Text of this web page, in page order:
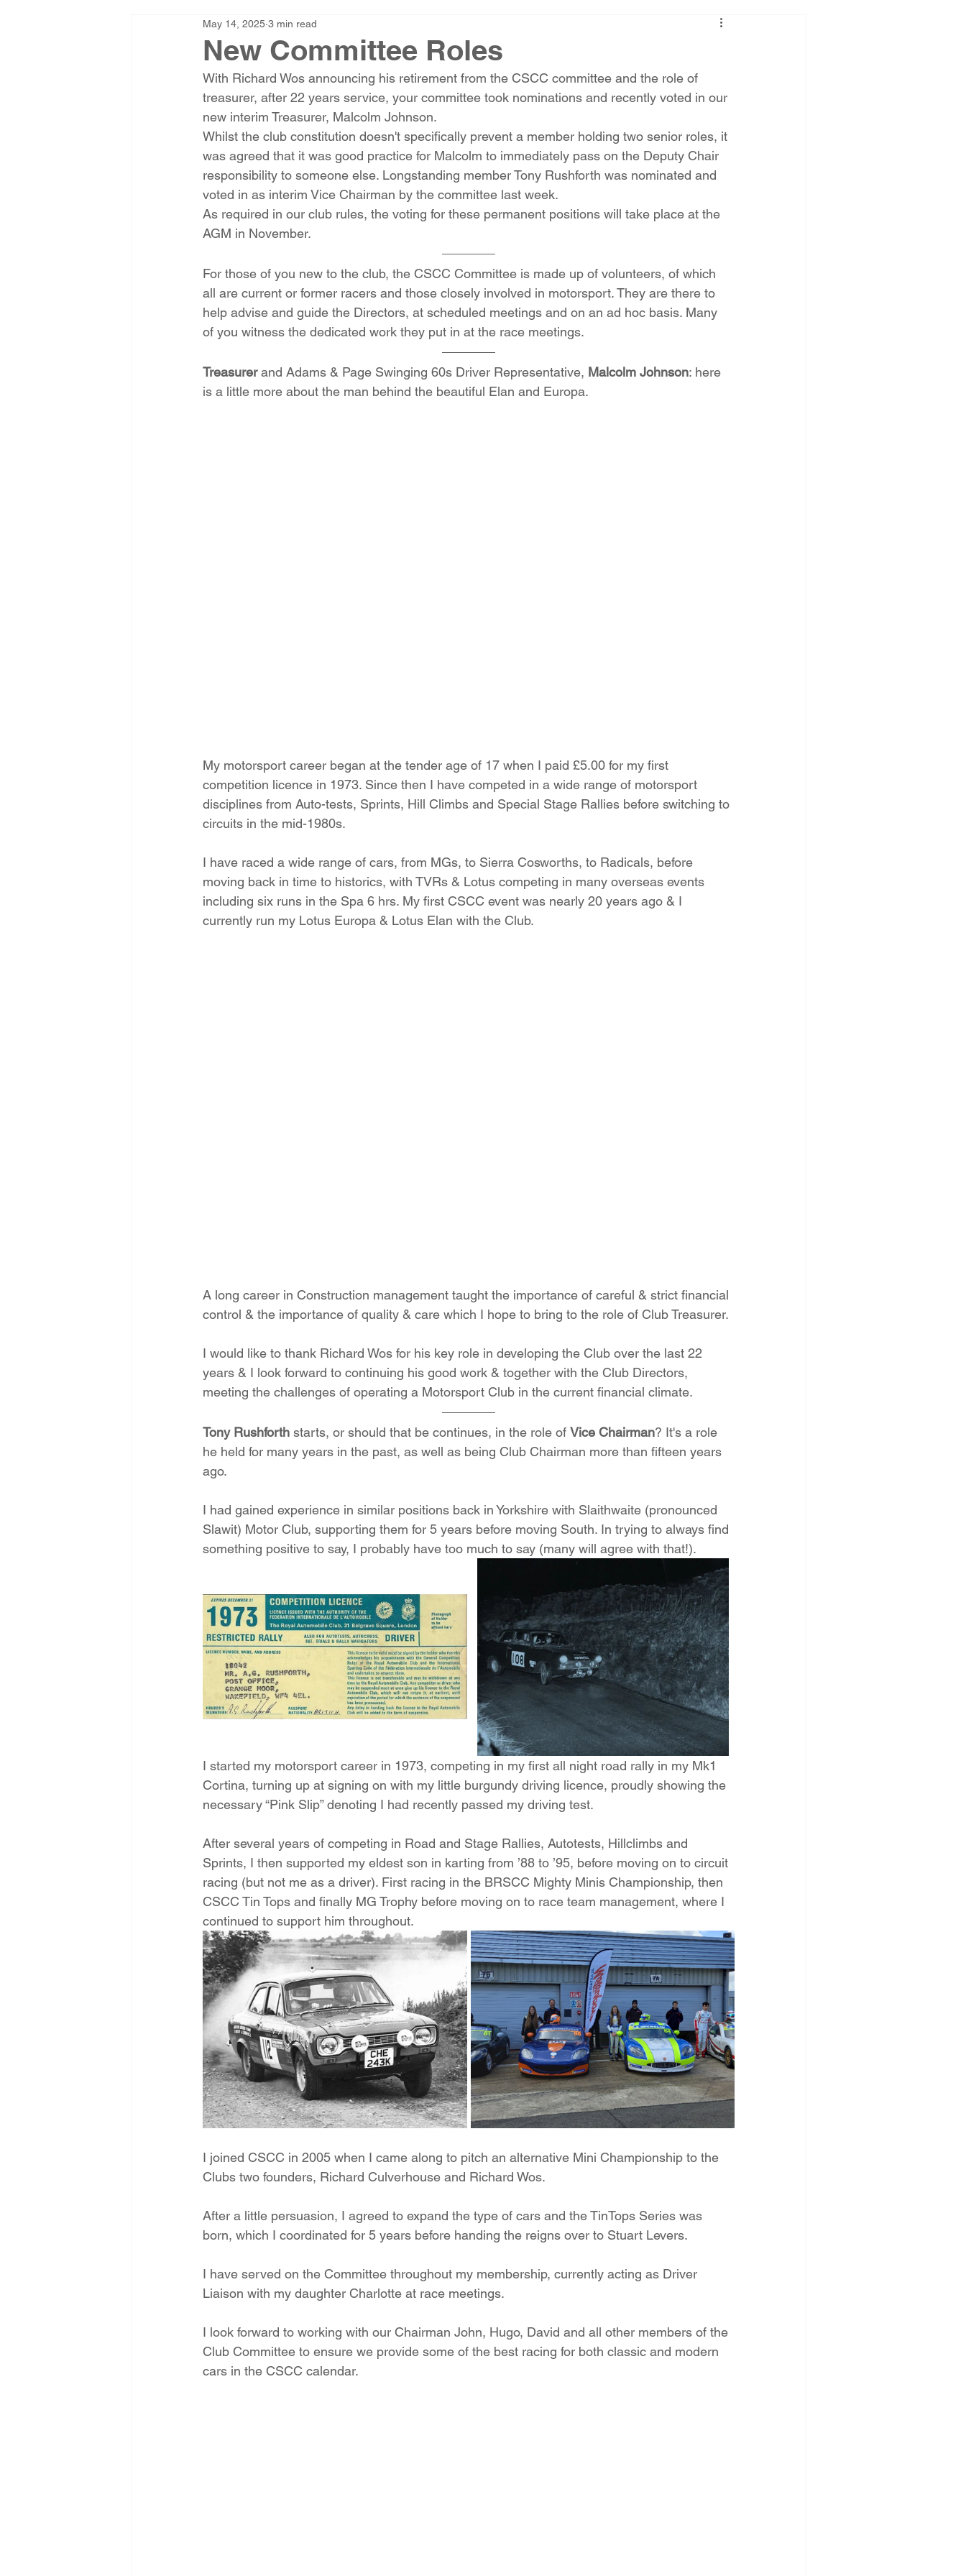
New Committee Roles
May 14, 2025 3 min read
With Richard Wos announcing his retirement from the CSCC committee and the role of
treasurer, after 22 years service, your committee took nominations and recently voted in our
new interim Treasurer, Malcolm Johnson.
Whilst the club constitution doesn't specifically prevent a member holding two senior roles, it
was agreed that it was good practice for Malcolm to immediately pass on the Deputy Chair
responsibility to someone else. Longstanding member Tony Rushforth was nominated and
voted in as interim Vice Chairman by the committee last week.
As required in our club rules, the voting for these permanent positions will take place at the
AGM in November.
For those of you new to the club, the CSCC Committee is made up of volunteers, of which
all are current or former racers and those closely involved in motorsport. They are there to
help advise and guide the Directors, at scheduled meetings and on an ad hoc basis. Many
of you witness the dedicated work they put in at the race meetings.
Treasurer and Adams & Page Swinging 60s Driver Representative, Malcolm Johnson: here
is a little more about the man behind the beautiful Elan and Europa.
My motorsport career began at the tender age of 17 when I paid £5.00 for my first
competition licence in 1973. Since then I have competed in a wide range of motorsport
disciplines from Auto-tests, Sprints, Hill Climbs and Special Stage Rallies before switching to
circuits in the mid-1980s.
I have raced a wide range of cars, from MGs, to Sierra Cosworths, to Radicals, before
moving back in time to historics, with TVRs & Lotus competing in many overseas events
including six runs in the Spa 6 hrs. My first CSCC event was nearly 20 years ago & I
currently run my Lotus Europa & Lotus Elan with the Club.
A long career in Construction management taught the importance of careful & strict financial
control & the importance of quality & care which I hope to bring to the role of Club Treasurer.
I would like to thank Richard Wos for his key role in developing the Club over the last 22
years & I look forward to continuing his good work & together with the Club Directors,
meeting the challenges of operating a Motorsport Club in the current financial climate.
Tony Rushforth starts, or should that be continues, in the role of Vice Chairman? It's a role
he held for many years in the past, as well as being Club Chairman more than fifteen years
ago.
I had gained experience in similar positions back in Yorkshire with Slaithwaite (pronounced
Slawit) Motor Club, supporting them for 5 years before moving South. In trying to always find
something positive to say, I probably have too much to say (many will agree with that!).
I started my motorsport career in 1973, competing in my first all night road rally in my Mk1
Cortina, turning up at signing on with my little burgundy driving licence, proudly showing the
necessary “Pink Slip” denoting I had recently passed my driving test.
After several years of competing in Road and Stage Rallies, Autotests, Hillclimbs and
Sprints, I then supported my eldest son in karting from ’88 to ’95, before moving on to circuit
racing (but not me as a driver). First racing in the BRSCC Mighty Minis Championship, then
CSCC Tin Tops and finally MG Trophy before moving on to race team management, where I
continued to support him throughout.
I joined CSCC in 2005 when I came along to pitch an alternative Mini Championship to the
Clubs two founders, Richard Culverhouse and Richard Wos.
After a little persuasion, I agreed to expand the type of cars and the TinTops Series was
born, which I coordinated for 5 years before handing the reigns over to Stuart Levers.
I have served on the Committee throughout my membership, currently acting as Driver
Liaison with my daughter Charlotte at race meetings.
I look forward to working with our Chairman John, Hugo, David and all other members of the
Club Committee to ensure we provide some of the best racing for both classic and modern
cars in the CSCC calendar.